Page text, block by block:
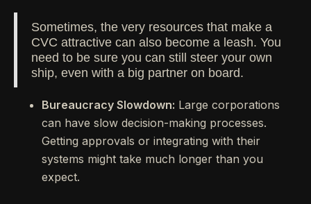
Sometimes, the very resources that make a
CVC attractive can also become a leash. You
need to be sure you can still steer your own
ship, even with a big partner on board.
Bureaucracy Slowdown: Large corporations
can have slow decision-making processes.
Getting approvals or integrating with their
systems might take much longer than you
expect.